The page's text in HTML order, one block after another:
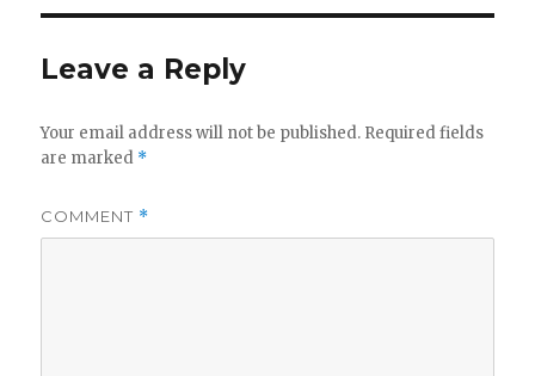
Leave a Reply
Your email address will not be published. Required fields
are marked *
COMMENT *